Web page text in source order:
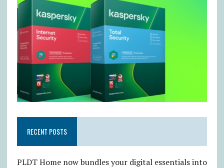
RECENT POSTS
PLDT Home now bundles your digital essentials into